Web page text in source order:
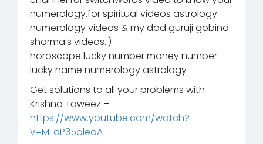
numerology.for spiritual videos astrology
numerology videos & my dad guruji gobind
sharma’s videos.:)
horoscope lucky number money number
lucky name numerology astrology
Get solutions to all your problems with
Krishna Taweez –
https://www.youtube.com/watch?
v=MFdP35oleoA